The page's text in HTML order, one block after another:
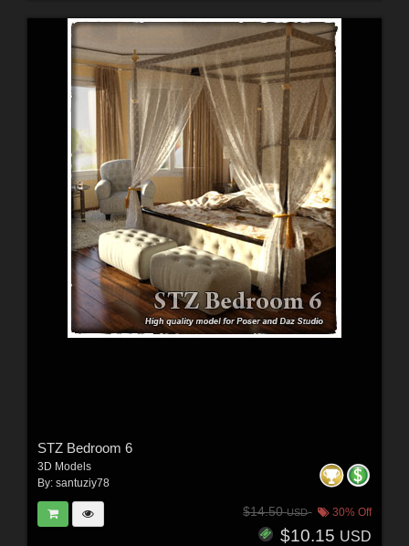
STZ Bedroom 6
3D Models
By: santuziy78
$14.50USD 30% Off
$10.15 USD